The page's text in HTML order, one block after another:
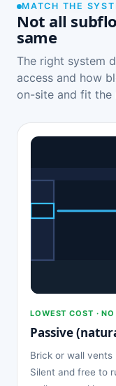
MATCH THE
Not all
same
The right system
access and how
on-site and fit
LOWEST COST · NO
Passive
Brick or wall
Silent and free to